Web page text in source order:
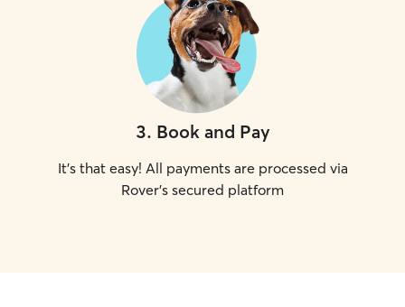
3. Book and Pay
It's that easy! All payments are processed via
Rover's secured platform